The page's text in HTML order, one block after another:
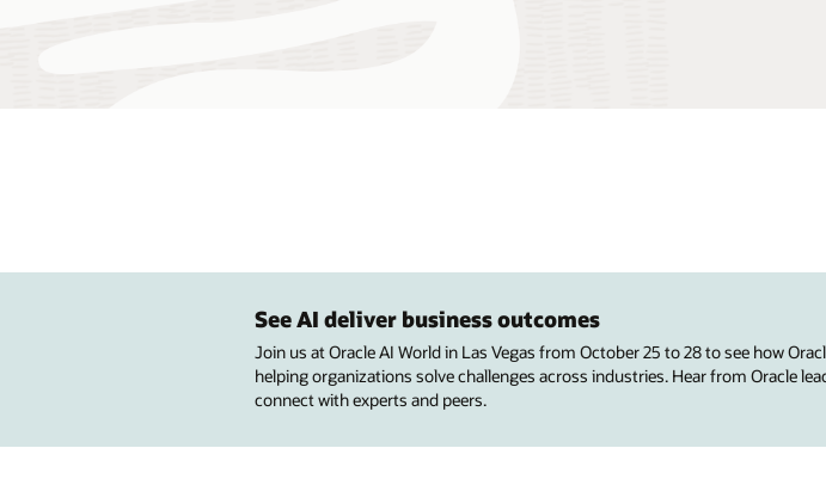
See AI deliver business outcomes
Join us at Oracle AI World in Las Vegas from October 25 to 28 to see how
helping organizations solve challenges across industries. Hear from Oracle
connect with experts and peers.